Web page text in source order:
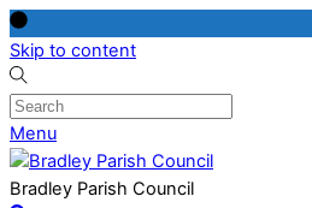
Skip to content
Menu
Bradley Parish Council